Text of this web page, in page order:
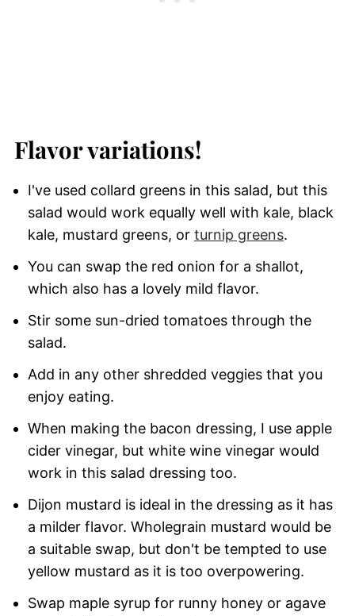
Flavor variations!
I've used collard greens in this salad, but this
salad would work equally well with kale, black
kale, mustard greens, or turnip greens.
You can swap the red onion for a shallot,
which also has a lovely mild flavor.
Stir some sun-dried tomatoes through the
salad.
Add in any other shredded veggies that you
enjoy eating.
When making the bacon dressing, I use apple
cider vinegar, but white wine vinegar would
work in this salad dressing too.
Dijon mustard is ideal in the dressing as it has
a milder flavor. Wholegrain mustard would be
a suitable swap, but don't be tempted to use
yellow mustard as it is too overpowering.
Swap maple syrup for runny honey or agave